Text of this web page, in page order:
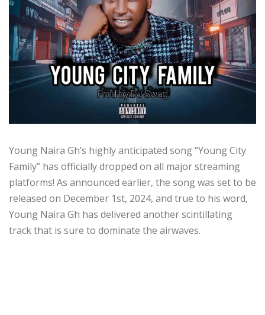
Young Naira Gh’s highly anticipated song “Young City
Family” has officially dropped on all major streaming
platforms! As announced earlier, the song was set to be
released on December 1st, 2024, and true to his word,
Young Naira Gh has delivered another scintillating
track that is sure to dominate the airwaves.